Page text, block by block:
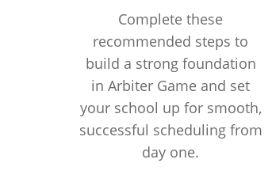
Complete these
recommended steps to
build a strong foundation
in Arbiter Game and set
your school up for smooth,
successful scheduling from
day one.